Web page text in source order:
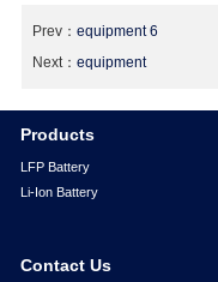
Prev： equipment 6
Next： equipment
Products
LFP Battery
Li-Ion Battery
Contact Us